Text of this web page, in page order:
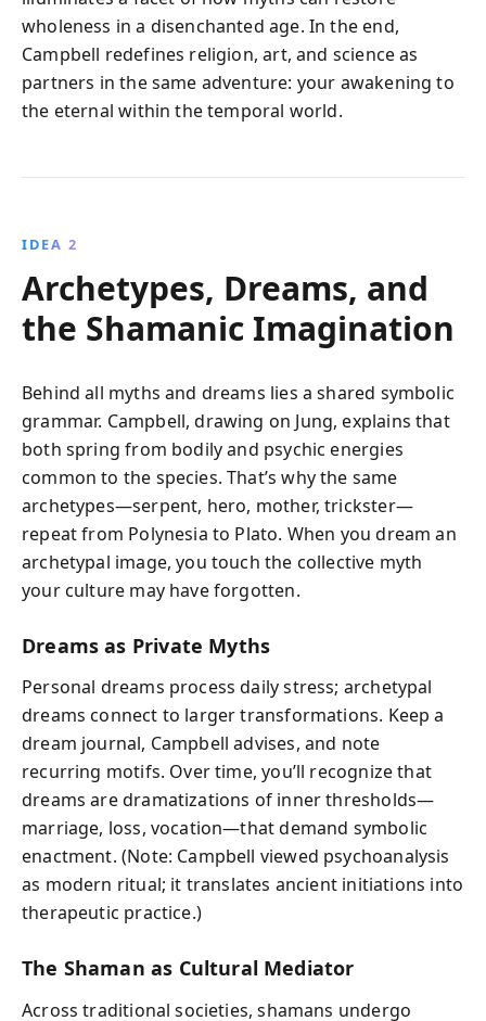
wholeness in a disenchanted age. In the end,
Campbell redefines religion, art, and science as
partners in the same adventure: your awakening to
the eternal within the temporal world.
IDEA 2
Archetypes, Dreams, and
the Shamanic Imagination
Behind all myths and dreams lies a shared symbolic
grammar. Campbell, drawing on Jung, explains that
both spring from bodily and psychic energies
common to the species. That’s why the same
archetypes—serpent, hero, mother, trickster—
repeat from Polynesia to Plato. When you dream an
archetypal image, you touch the collective myth
your culture may have forgotten.
Dreams as Private Myths
Personal dreams process daily stress; archetypal
dreams connect to larger transformations. Keep a
dream journal, Campbell advises, and note
recurring motifs. Over time, you’ll recognize that
dreams are dramatizations of inner thresholds—
marriage, loss, vocation—that demand symbolic
enactment. (Note: Campbell viewed psychoanalysis
as modern ritual; it translates ancient initiations into
therapeutic practice.)
The Shaman as Cultural Mediator
Across traditional societies, shamans undergo